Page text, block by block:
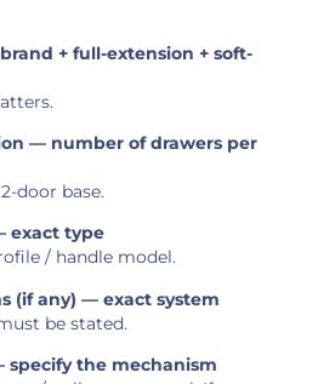
+ full-extension + soft-
— number of drawers per
door base.
exact type
/ handle model.
(if any) — exact system
be stated.
specify the mechanism